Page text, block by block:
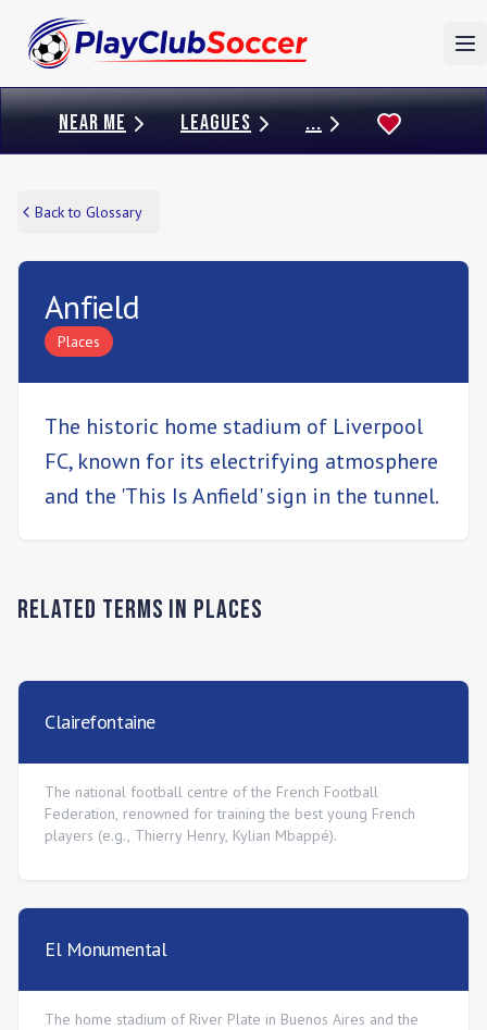
NEAR ME LEAGUES ...
Back to Glossary
Anfield
Places
The historic home stadium of Liverpool
FC, known for its electrifying atmosphere
and the 'This Is Anfield' sign in the tunnel.
Related Terms in Places
Clairefontaine
The national football centre of the French Football
Federation, renowned for training the best young French
players (e.g., Thierry Henry, Kylian Mbappé).
El Monumental
The home stadium of River Plate in Buenos Aires and the